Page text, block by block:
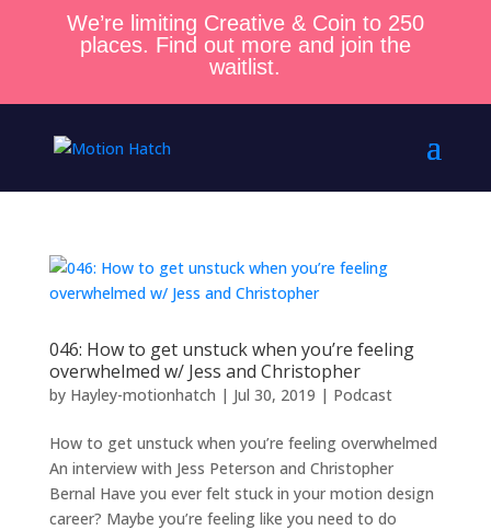
We’re limiting Creative & Coin to 250
places. Find out more and join the
waitlist.
046: How to get unstuck when you’re feeling
overwhelmed w/ Jess and Christopher
by Hayley-motionhatch | Jul 30, 2019 | Podcast
How to get unstuck when you’re feeling overwhelmed
An interview with Jess Peterson and Christopher
Bernal Have you ever felt stuck in your motion design
career? Maybe you’re feeling like you need to do